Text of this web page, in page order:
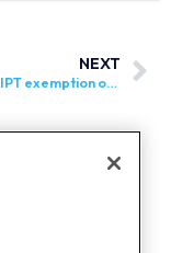
NEXT
France: IPT exemption on electric cars has been extended